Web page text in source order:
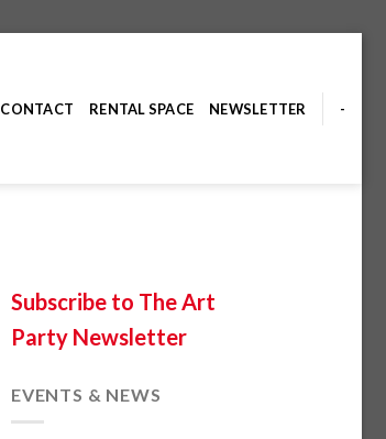
CONTACT RENTAL SPACE NEWSLETTER -
Subscribe to The Art
Party Newsletter
EVENTS & NEWS